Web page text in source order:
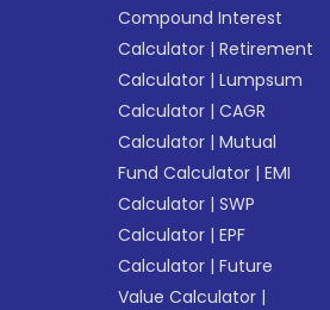
Compound Interest
Calculator |Retirement
Calculator |Lumpsum
Calculator |CAGR
Calculator |Mutual
Fund Calculator |EMI
Calculator |SWP
Calculator |EPF
Calculator |Future
Value Calculator |